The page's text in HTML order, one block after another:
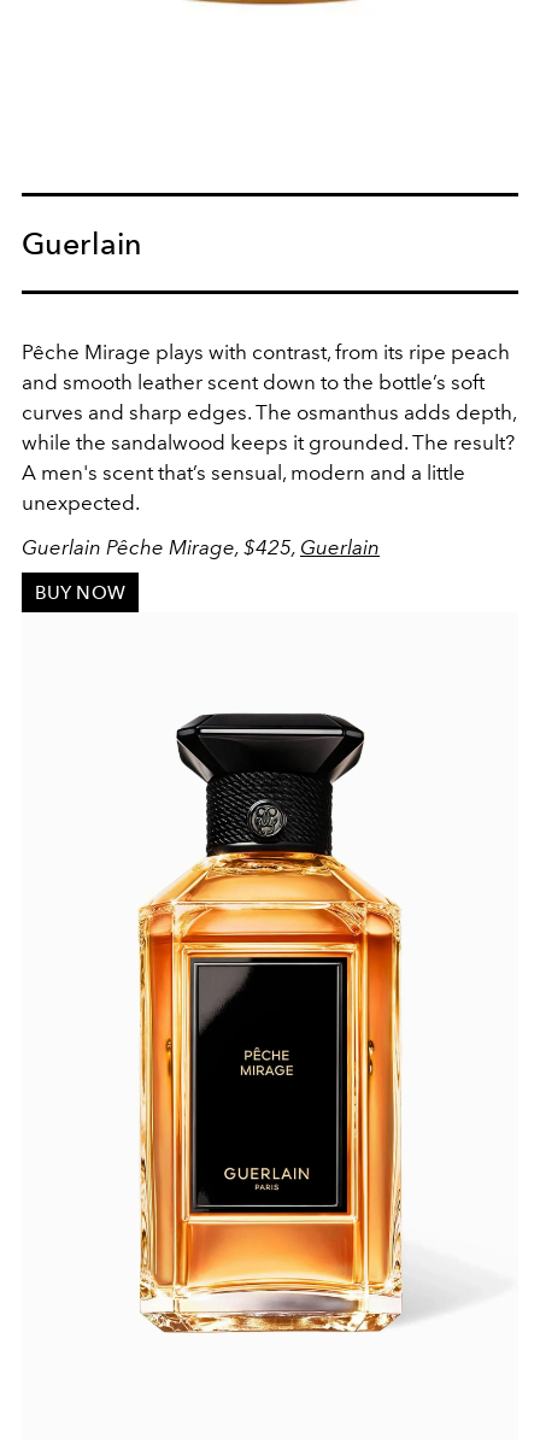
Guerlain
Pêche Mirage plays with contrast, from its ripe peach
and smooth leather scent down to the bottle’s soft
curves and sharp edges. The osmanthus adds depth,
while the sandalwood keeps it grounded. The result?
A men's scent that’s sensual, modern and a little
unexpected.
Guerlain Pêche Mirage, $425, Guerlain
BUY NOW